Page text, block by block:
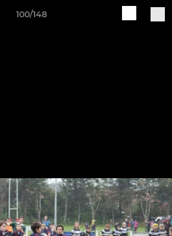
100/148